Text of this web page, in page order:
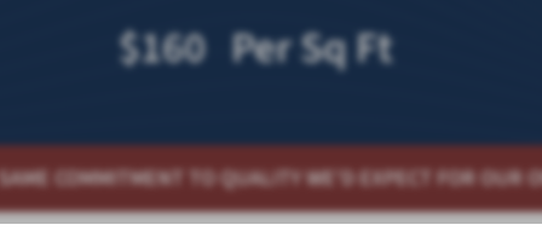
$160 Per Sq Ft
WE'D EXPECT FOR OUR OWN HOMES QUALITY